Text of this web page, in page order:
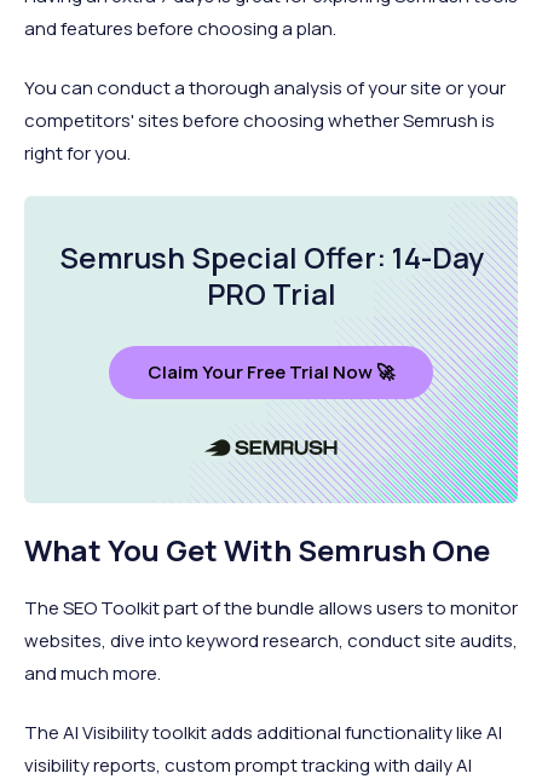
and features before choosing a plan.
You can conduct a thorough analysis of your site or your
competitors' sites before choosing whether Semrush is
right for you.
Semrush Special Offer: 14-Day
PRO Trial
Claim Your Free Trial Now 🚀
What You Get With Semrush One
The SEO Toolkit part of the bundle allows users to monitor
websites, dive into keyword research, conduct site audits,
and much more.
The AI Visibility toolkit adds additional functionality like AI
visibility reports, custom prompt tracking with daily AI